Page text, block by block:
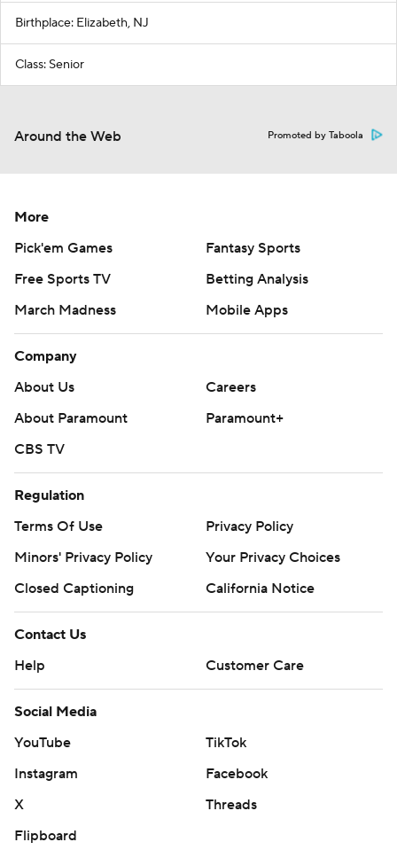
Birthplace: Elizabeth, NJ
Class: Senior
Around the Web Promoted by Taboola
More
Pick'em Games
Fantasy Sports
Free Sports TV
Betting Analysis
March Madness
Mobile Apps
Company
About Us
Careers
About Paramount
Paramount+
CBS TV
Regulation
Terms Of Use
Privacy Policy
Minors' Privacy Policy
Your Privacy Choices
Closed Captioning
California Notice
Contact Us
Help
Customer Care
Social Media
YouTube
TikTok
Instagram
Facebook
X
Threads
Flipboard